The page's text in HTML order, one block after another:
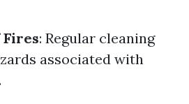
Fires: Regular cleaning
associated with